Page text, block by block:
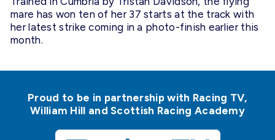
mare has won ten of her 37 starts at the track with
her latest strike coming in a photo-finish earlier this
month.
Proud to be in partnership with Racing TV,
William Hill and Scottish Racing Academy